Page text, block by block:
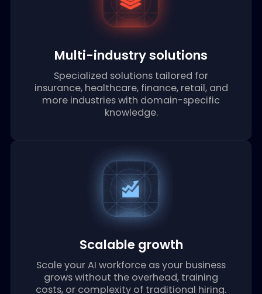
Seamlessly integrate with your existing
systems, websites, CRM, and
setup time.
Multi-industry solutions
Specialized solutions tailored for
insurance, healthcare, finance, retail, and
more industries with domain-specific
knowledge.